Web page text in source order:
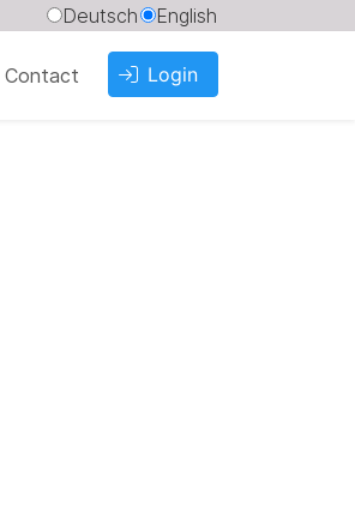
Deutsch English
Contact Login